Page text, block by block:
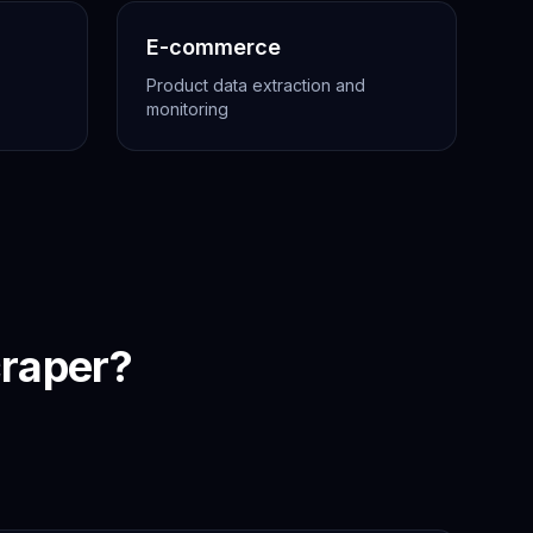
E-commerce
Product data extraction and
monitoring